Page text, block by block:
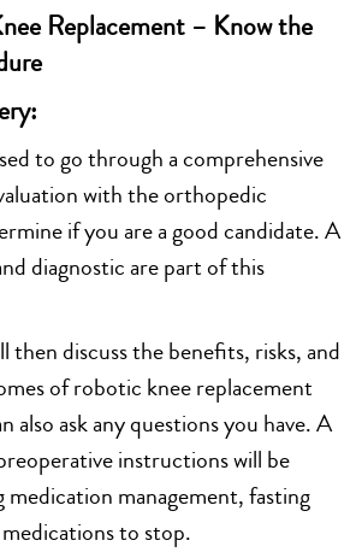
Replacement – Know the
to go through a comprehensive
with the orthopedic
if you are a good candidate. A
diagnostic are part of this
then discuss the benefits, risks, and
of robotic knee replacement
also ask any questions you have. A
instructions will be
medication management, fasting
to stop.